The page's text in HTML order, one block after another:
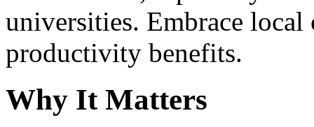
universities. Embrace
productivity benefits.
Why It Matters